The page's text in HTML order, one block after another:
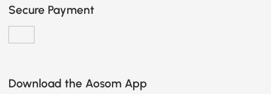
Secure Payment
Download the Aosom App